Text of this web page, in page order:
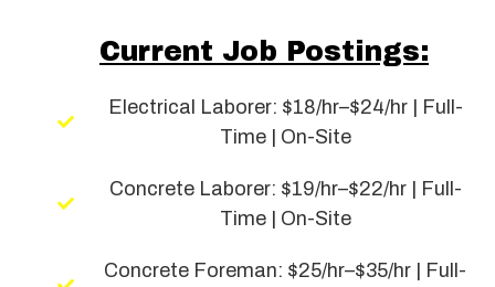
Current Job Postings:
Electrical Laborer: $18/hr–$24/hr | Full-
Time | On-Site
Concrete Laborer: $19/hr–$22/hr | Full-
Time | On-Site
Concrete Foreman: $25/hr–$35/hr | Full-